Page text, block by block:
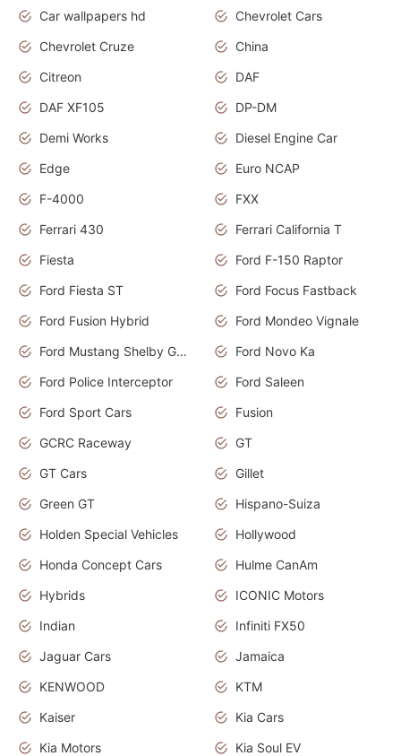
Car wallpapers hd
Chevrolet Cars
Chevrolet Cruze
China
Citreon
DAF
DAF XF105
DP-DM
Demi Works
Diesel Engine Car
Edge
Euro NCAP
F-4000
FXX
Ferrari 430
Ferrari California T
Fiesta
Ford F-150 Raptor
Ford Fiesta ST
Ford Focus Fastback
Ford Fusion Hybrid
Ford Mondeo Vignale
Ford Mustang Shelby GT350
Ford Novo Ka
Ford Police Interceptor
Ford Saleen
Ford Sport Cars
Fusion
GCRC Raceway
GT
GT Cars
Gillet
Green GT
Hispano-Suiza
Holden Special Vehicles
Hollywood
Honda Concept Cars
Hulme CanAm
Hybrids
ICONIC Motors
Indian
Infiniti FX50
Jaguar Cars
Jamaica
KENWOOD
KTM
Kaiser
Kia Cars
Kia Motors
Kia Soul EV